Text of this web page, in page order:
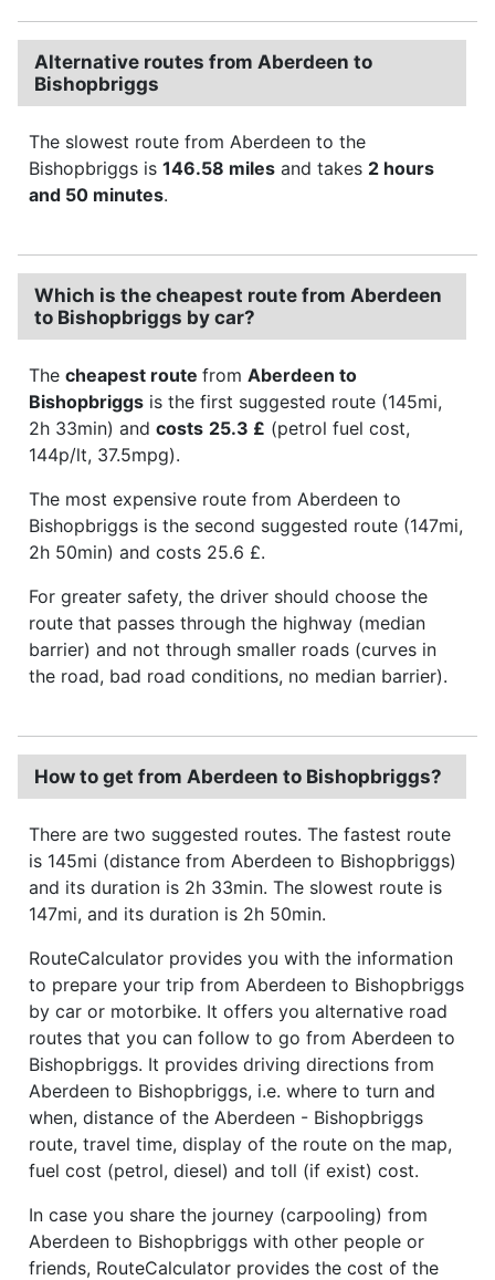
Alternative routes from Aberdeen to
Bishopbriggs
The slowest route from Aberdeen to the
Bishopbriggs is 146.58 miles and takes 2 hours
and 50 minutes.
Which is the cheapest route from Aberdeen
to Bishopbriggs by car?
The cheapest route from Aberdeen to
Bishopbriggs is the first suggested route (145mi,
2h 33min) and costs 25.3 £ (petrol fuel cost,
144p/lt, 37.5mpg).
The most expensive route from Aberdeen to
Bishopbriggs is the second suggested route (147mi,
2h 50min) and costs 25.6 £.
For greater safety, the driver should choose the
route that passes through the highway (median
barrier) and not through smaller roads (curves in
the road, bad road conditions, no median barrier).
How to get from Aberdeen to Bishopbriggs?
There are two suggested routes. The fastest route
is 145mi (distance from Aberdeen to Bishopbriggs)
and its duration is 2h 33min. The slowest route is
147mi, and its duration is 2h 50min.
RouteCalculator provides you with the information
to prepare your trip from Aberdeen to Bishopbriggs
by car or motorbike. It offers you alternative road
routes that you can follow to go from Aberdeen to
Bishopbriggs. It provides driving directions from
Aberdeen to Bishopbriggs, i.e. where to turn and
when, distance of the Aberdeen - Bishopbriggs
route, travel time, display of the route on the map,
fuel cost (petrol, diesel) and toll (if exist) cost.
In case you share the journey (carpooling) from
Aberdeen to Bishopbriggs with other people or
friends, RouteCalculator provides the cost of the